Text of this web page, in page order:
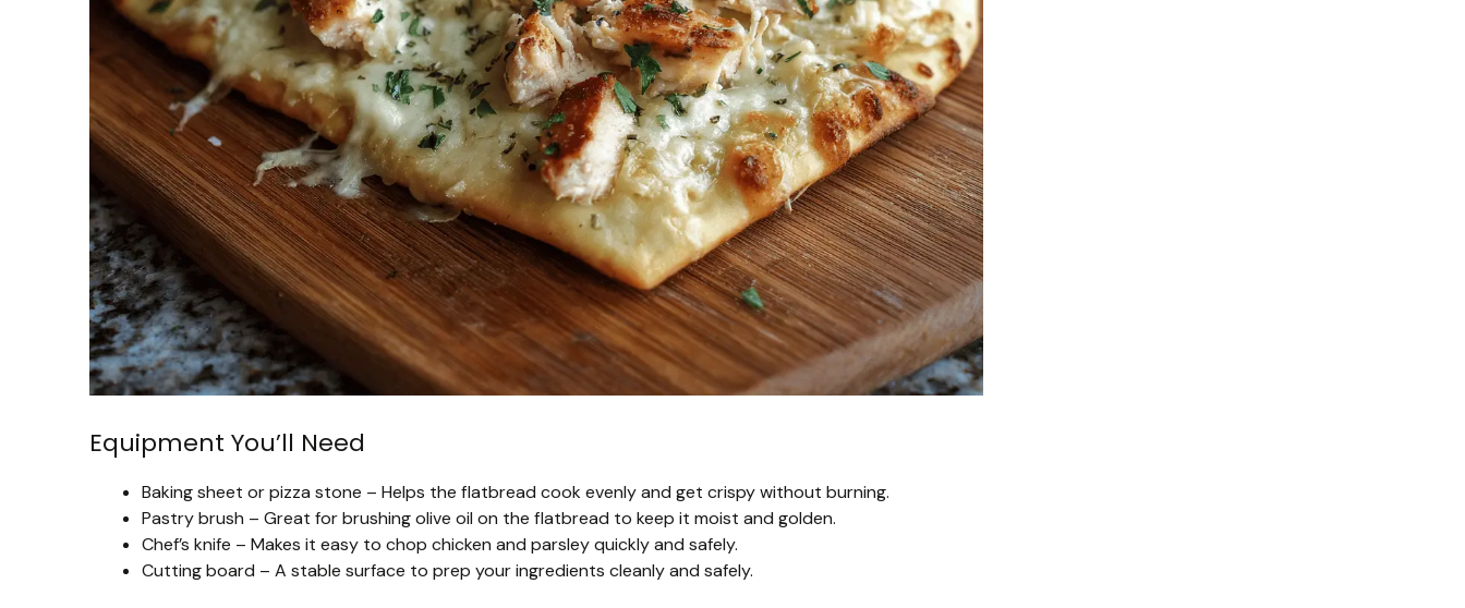
Equipment You’ll Need
Baking sheet or pizza stone – Helps the flatbread cook evenly and get crispy without burning.
Pastry brush – Great for brushing olive oil on the flatbread to keep it moist and golden.
Chef’s knife – Makes it easy to chop chicken and parsley quickly and safely.
Cutting board – A stable surface to prep your ingredients cleanly and safely.